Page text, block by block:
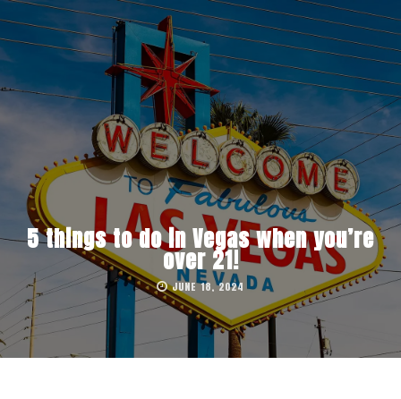
5 things to do in Vegas when you’re
over 21!
JUNE 18, 2024